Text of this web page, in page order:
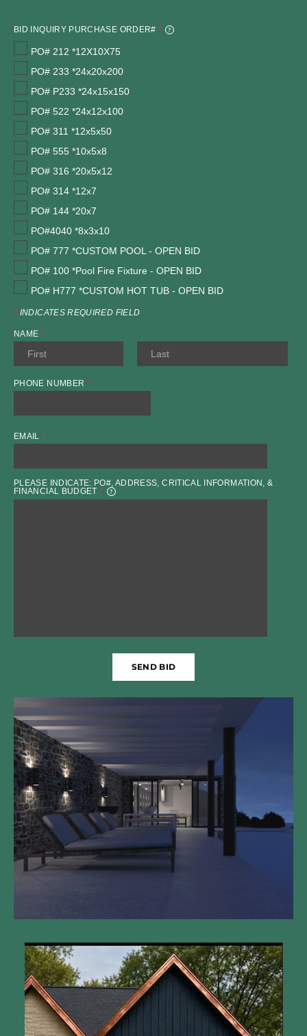
BID INQUIRY PURCHASE ORDER#*
PO# 212 *12X10X75
PO# 233 *24x20x200
PO# P233 *24x15x150
PO# 522 *24x12x100
PO# 311 *12x5x50
PO# 555 *10x5x8
PO# 316 *20x5x12
PO# 314 *12x7
PO# 144 *20x7
PO#4040 *8x3x10
PO# 777 *CUSTOM POOL - OPEN BID
PO# 100 *Pool Fire Fixture - OPEN BID
PO# H777 *CUSTOM HOT TUB - OPEN BID
* INDICATES REQUIRED FIELD
NAME *
PHONE NUMBER *
EMAIL*
PLEASE INDICATE: PO#, ADDRESS, CRITICAL INFORMATION, &
FINANCIAL BUDGET*
SEND BID